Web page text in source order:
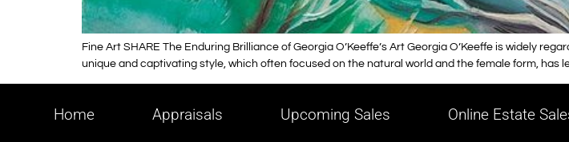
Fine Art SHARE The Enduring Brilliance of Georgia O’Keeffe’s Art Georgia O’Keeffe is widely
unique and captivating style, which often focused on the natural world and the female form, has
Home Appraisals Upcoming Sales Online Estate